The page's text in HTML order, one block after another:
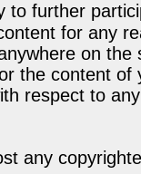
further
for any
on
the content
respect to
any